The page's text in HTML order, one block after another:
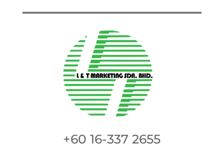
+60 16-337 2655